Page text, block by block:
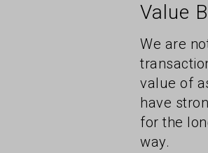
Value
We are
value of
have
for the
way.